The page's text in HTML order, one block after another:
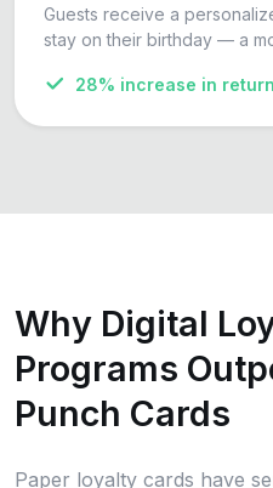
Guests receive a
stay on their birthday — a
28% increase in
Why Digital
Programs
Punch Cards
Paper loyalty cards have